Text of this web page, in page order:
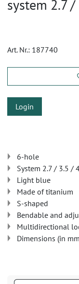
system 2.7
Art. Nr.: 187740
Login
6-hole
System 2.7 / 3.5 /
Light blue
Made of titanium
S-shaped
Bendable and
Multidirectional
Dimensions (in